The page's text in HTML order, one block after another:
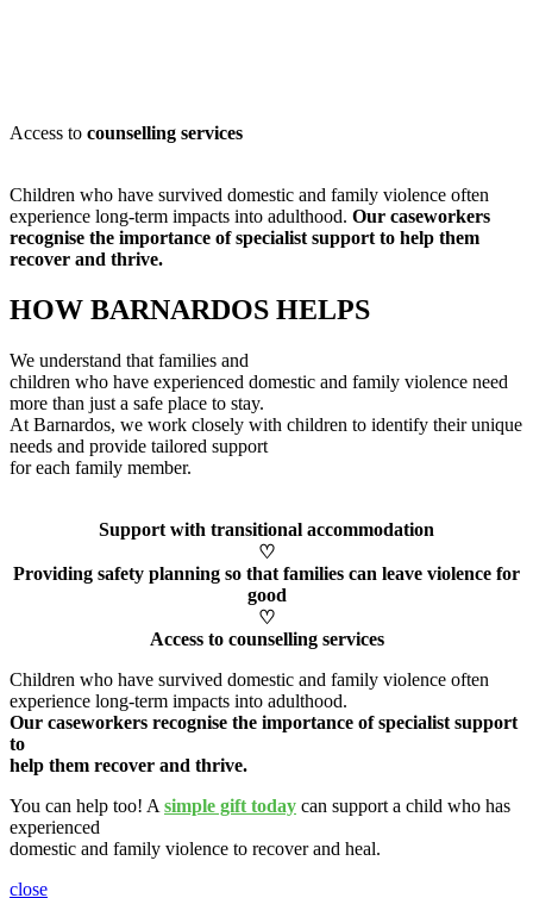
Access to counselling services
Children who have survived domestic and family violence often
experience long-term impacts into adulthood. Our caseworkers
recognise the importance of specialist support to help them
recover and thrive.
HOW BARNARDOS HELPS
We understand that families and
children who have experienced domestic and family violence need
more than just a safe place to stay.
At Barnardos, we work closely with children to identify their unique
needs and provide tailored support
for each family member.
Support with transitional accommodation
♡
Providing safety planning so that families can leave violence for
good
♡
Access to counselling services
Children who have survived domestic and family violence often
experience long-term impacts into adulthood.
Our caseworkers recognise the importance of specialist support
to
help them recover and thrive.
You can help too! A simple gift today can support a child who has
experienced
domestic and family violence to recover and heal.
close